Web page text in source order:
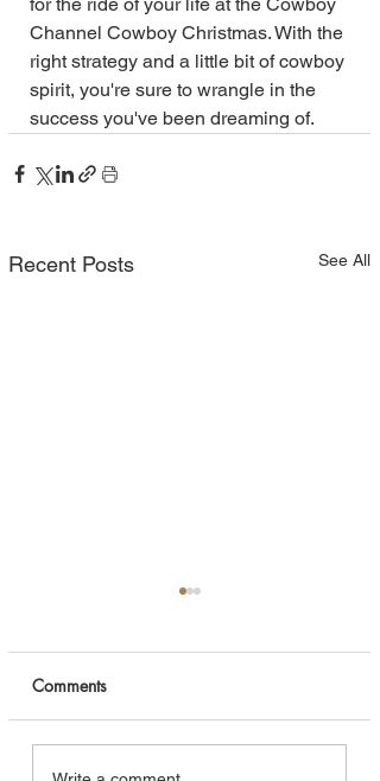
Channel Cowboy Christmas. With the
right strategy and a little bit of cowboy
spirit, you're sure to wrangle in the
success you've been dreaming of.
Recent Posts See All
Navigating the Short-
Comments